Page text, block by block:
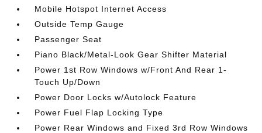
Mobile Hotspot Internet Access
Outside Temp Gauge
Passenger Seat
Piano Black/Metal-Look Gear Shifter Material
Power 1st Row Windows w/Front And Rear 1-
Touch Up/Down
Power Door Locks w/Autolock Feature
Power Fuel Flap Locking Type
Power Rear Windows and Fixed 3rd Row Windows